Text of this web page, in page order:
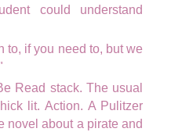
could understand
to, if you need to, but we
Read stack. The usual
lit. Action. A Pulitzer
novel about a pirate and